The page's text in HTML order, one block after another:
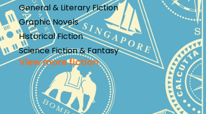
General & Literary Fiction
Graphic Novels
Historical Fiction
Science Fiction & Fantasy
View more fiction